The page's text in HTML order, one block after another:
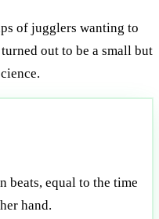
of jugglers wanting to
out to be a small but
beats, equal to the time
hand.